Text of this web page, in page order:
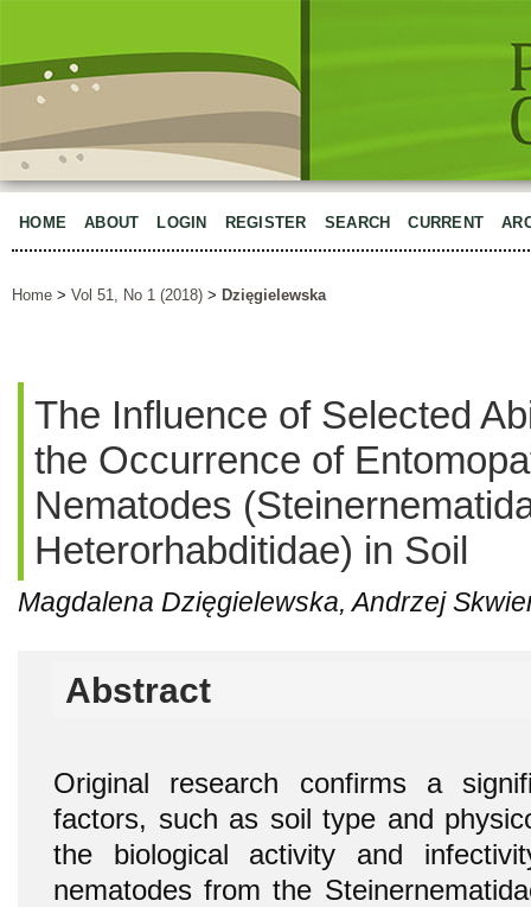
HOME ABOUT LOGIN REGISTER SEARCH CURRENT
Home > Vol 51, No 1 (2018) > Dzięgielewska
The Influence of Selected
the Occurrence of
Nematodes
Heterorhabditidae) in Soil
Magdalena Dzięgielewska, Andrzej
Abstract
Original research confirms a
factors, such as soil type and
the biological activity and
nematodes from the